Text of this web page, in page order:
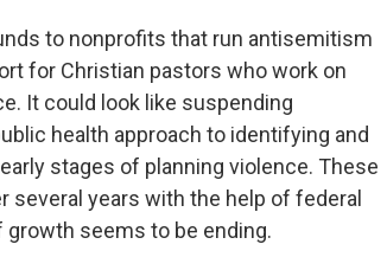
to nonprofits that run antisemitism
for Christian pastors who work on
It could look like suspending
health approach to identifying and
stages of planning violence. These
several years with the help of federal
growth seems to be ending.